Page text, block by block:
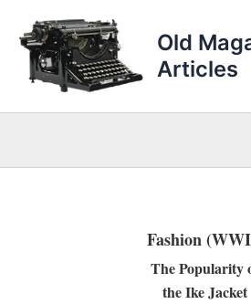
content
Old
Articles
Fashion
The Popularity
the Ike Jacket